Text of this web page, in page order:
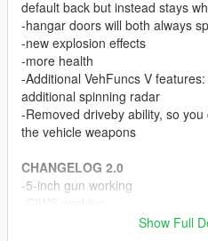
default back but instead stays
-hangar doors will both always
-new explosion effects
-more health
-Additional VehFuncs V
additional spinning radar
-Removed driveby ability, so
the vehicle weapons
CHANGELOG 2.0
-5-inch gun working
-New helm detail as tuning parts
Show Full